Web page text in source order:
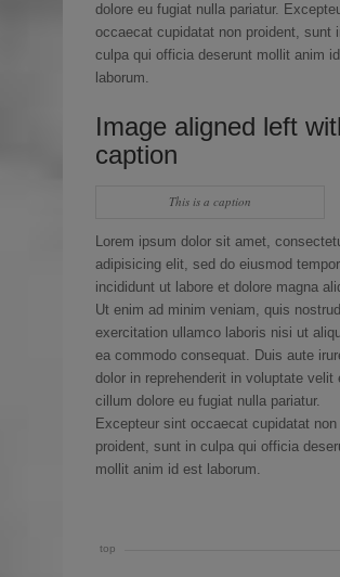
dolore eu fugiat nulla pariatur.
occaecat cupidatat non proident, sunt
culpa qui officia deserunt mollit anim
laborum.
Image aligned left
caption
This is a caption
Lorem ipsum dolor sit amet,
adipisicing elit, sed do eiusmod tempor
incididunt ut labore et dolore magna
Ut enim ad minim veniam, quis nostrud
exercitation ullamco laboris nisi ut
ea commodo consequat. Duis aute
dolor in reprehenderit in voluptate velit
cillum dolore eu fugiat nulla pariatur.
Excepteur sint occaecat cupidatat non
proident, sunt in culpa qui officia
mollit anim id est laborum.
top